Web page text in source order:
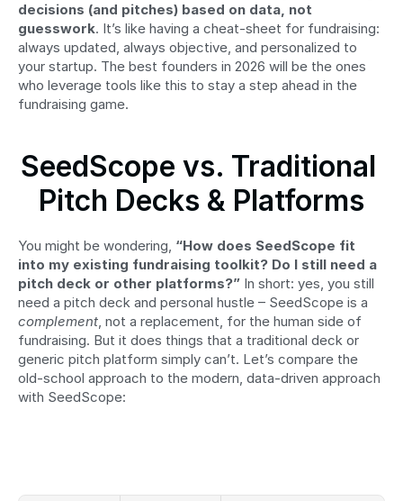
decisions (and pitches) based on data, not
guesswork. It’s like having a cheat-sheet for fundraising:
always updated, always objective, and personalized to
your startup. The best founders in 2026 will be the ones
who leverage tools like this to stay a step ahead in the
fundraising game.
SeedScope vs. Traditional
Pitch Decks & Platforms
You might be wondering, “How does SeedScope fit
into my existing fundraising toolkit? Do I still need a
pitch deck or other platforms?” In short: yes, you still
complement, not a replacement, for the human side of
fundraising. But it does things that a traditional deck or
generic pitch platform simply can’t. Let’s compare the
old-school approach to the modern, data-driven approach
with SeedScope: